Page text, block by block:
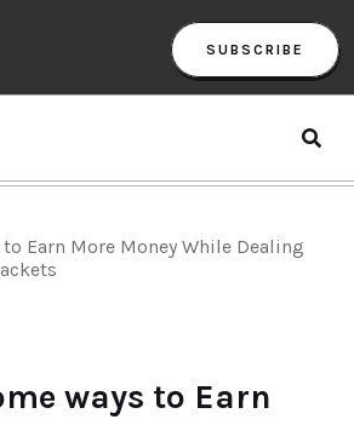
SUBSCRIBE
Earn More Money While Dealing
ways to Earn